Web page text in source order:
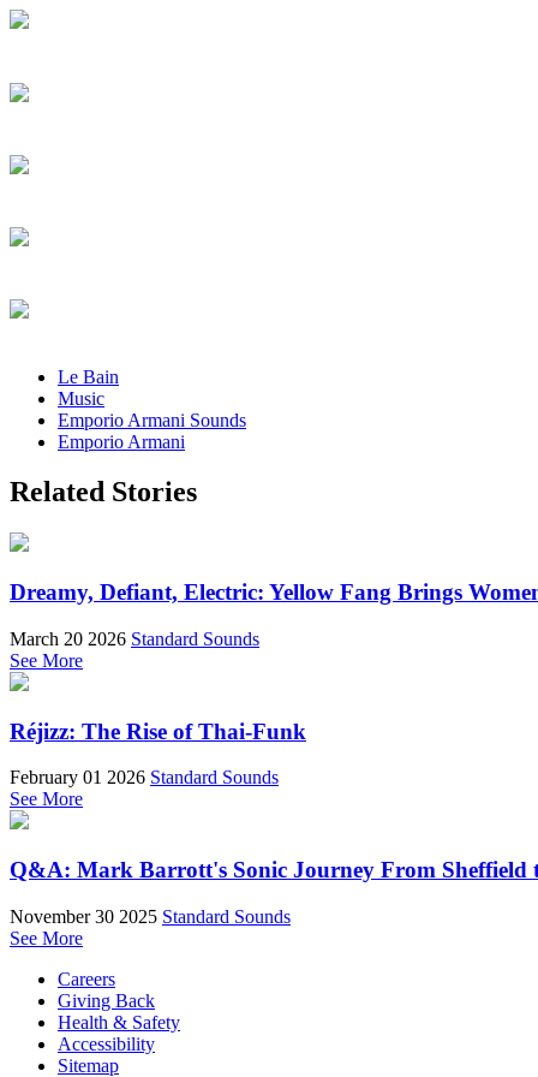
Le Bain
Music
Emporio Armani Sounds
Emporio Armani
Related Stories
Dreamy, Defiant, Electric: Yellow Fang Brings
March 20 2026 Standard Sounds
See More
Réjizz: The Rise of Thai-Funk
February 01 2026 Standard Sounds
See More
Q&A: Mark Barrott's Sonic Journey From Sheffield
November 30 2025 Standard Sounds
See More
Careers
Giving Back
Health & Safety
Accessibility
Sitemap